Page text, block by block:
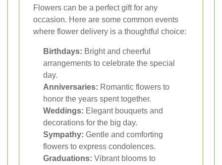
Flowers can be a perfect gift for any
occasion. Here are some common events
where flower delivery is a thoughtful choice:
Birthdays: Bright and cheerful
arrangements to celebrate the special
day.
Anniversaries: Romantic flowers to
honor the years spent together.
Weddings: Elegant bouquets and
decorations for the big day.
Sympathy: Gentle and comforting
flowers to express condolences.
Graduations: Vibrant blooms to